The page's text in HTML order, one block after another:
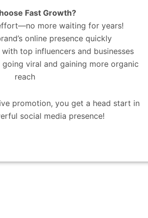
Fast Growth?
more waiting for years!
online presence quickly
top influencers and businesses
going viral and gaining more organic
reach
promotion, you get a head start in
social media presence!